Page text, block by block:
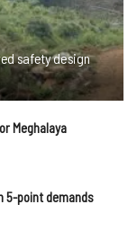
safety design
Meghalaya
5-point demands